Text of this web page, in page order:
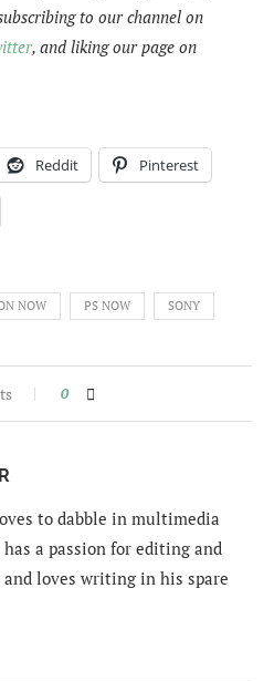
to our channel on
, and liking our page on
Reddit Pinterest
NOW PS NOW SONY
0
to dabble in multimedia
has a passion for editing and
and loves writing in his spare